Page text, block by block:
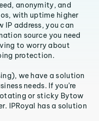
anonymity, and
with uptime higher
IP address, you can
source you need
to worry about
protection.
we have a solution
needs. If you’re
or sticky Bytow
IPRoyal has a solution